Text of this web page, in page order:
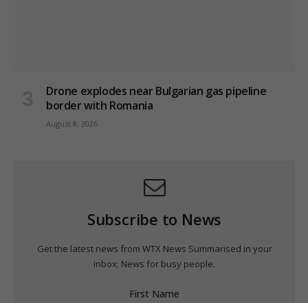
Drone explodes near Bulgarian gas pipeline
border with Romania
August 8, 2026
Subscribe to News
Get the latest news from WTX News Summarised in your
inbox; News for busy people.
First Name